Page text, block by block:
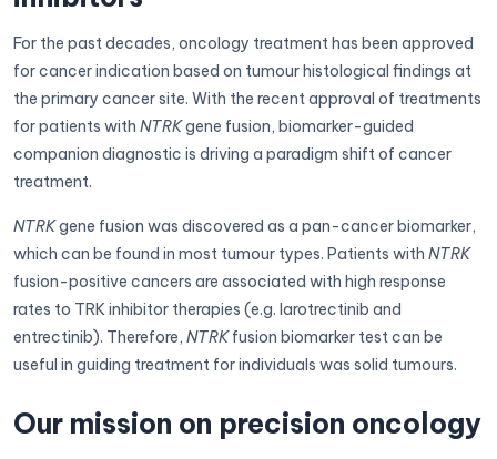
For the past decades, oncology treatment has been approved
for cancer indication based on tumour histological findings at
the primary cancer site. With the recent approval of treatments
for patients with NTRKgene fusion, biomarker-guided
companion diagnostic is driving a paradigm shift of cancer
treatment.
NTRKgene fusion was discovered as a pan-cancer biomarker,
which can be found in most tumour types. Patients with NTRK
fusion-positive cancers are associated with high response
rates to TRK inhibitor therapies (e.g. larotrectinib and
entrectinib). Therefore, NTRKfusion biomarker test can be
useful in guiding treatment for individuals was solid tumours.
Our mission on precision oncology